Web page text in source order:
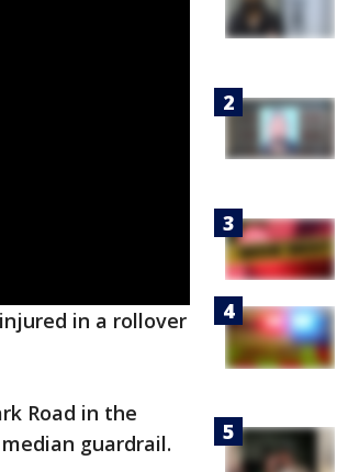
in a rollover
Road in the
guardrail.